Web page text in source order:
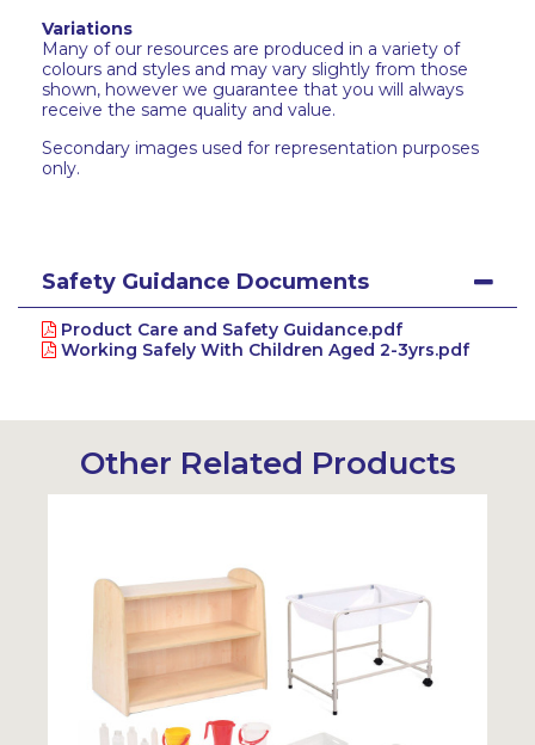
Variations
Many of our resources are produced in a variety of
colours and styles and may vary slightly from those
shown, however we guarantee that you will always
receive the same quality and value.
Secondary images used for representation purposes
only.
Safety Guidance Documents
Product Care and Safety Guidance.pdf
Working Safely With Children Aged 2-3yrs.pdf
Other Related Products